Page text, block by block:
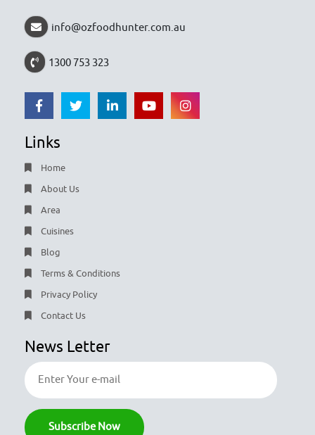
info@ozfoodhunter.com.au
1300 753 323
Links
Home
About Us
Area
Cuisines
Blog
Terms & Conditions
Privacy Policy
Contact Us
News Letter